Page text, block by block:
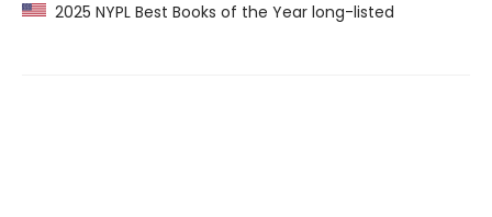
2025 NYPL Best Books of the Year long-listed